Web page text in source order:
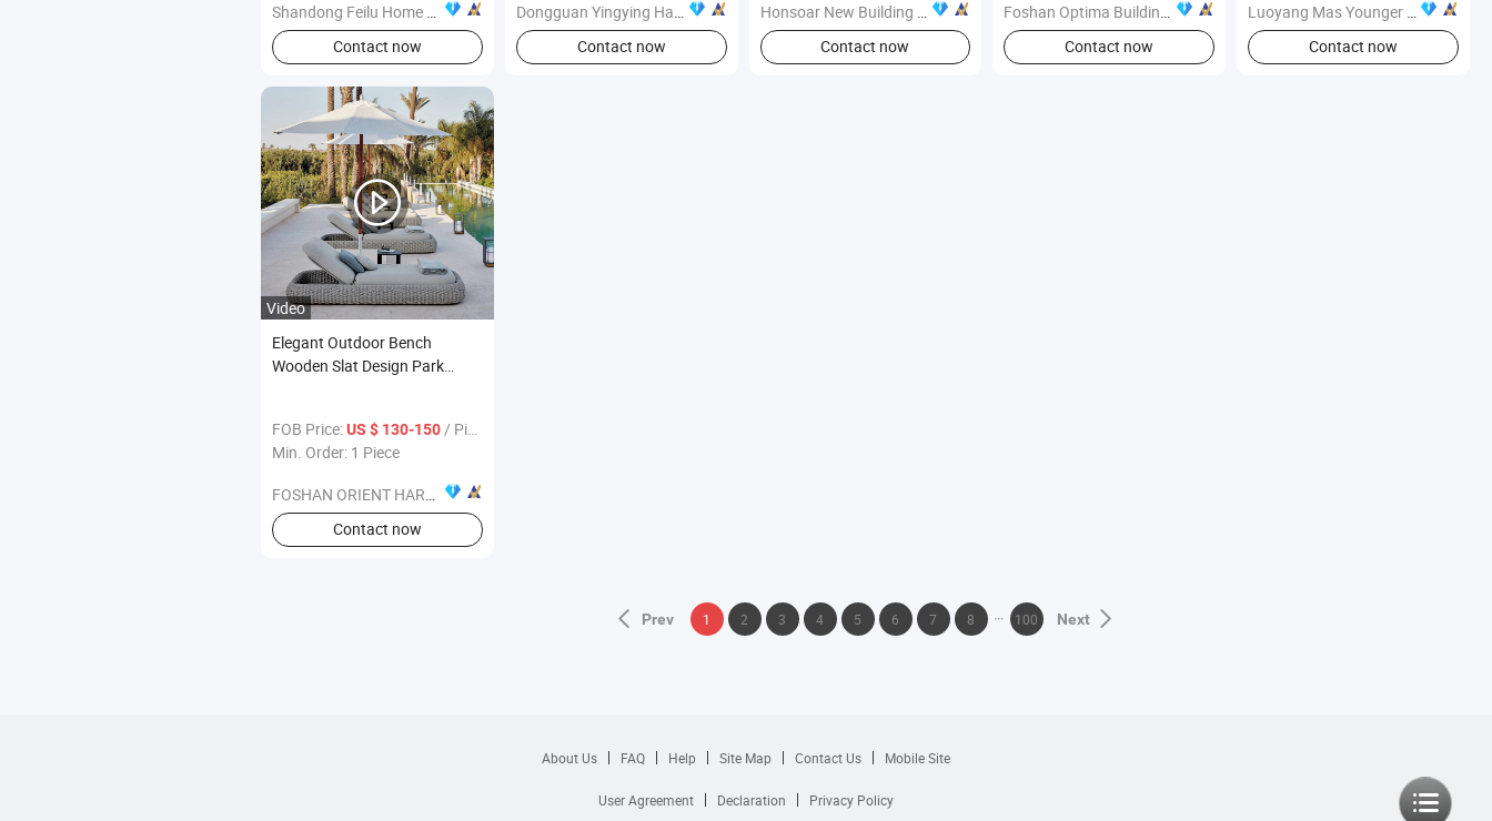
Shandong Feilu Home Furniture Co., Ltd.
Contact now
Dongguan Yingying Hardware Products Co., Ltd.
Contact now
Honsoar New Building Material Co., Ltd.
Contact now
Foshan Optima Building Material Co., Ltd.
Contact now
Luoyang Mas Younger Export and Import Company (Ltd.)
Contact now
Video
Elegant Outdoor Bench
Wooden Slat Design Park
FOB Price:US $ 130-150 / Piece
Min. Order: 1 Piece
FOSHAN ORIENT HARDWARE PRODUCTS CO.,LTD
Contact now
Prev 1 2 3 4 5 6 7 8 100 Next
About Us FAQ Help Site Map Contact Us Mobile Site
User Agreement Declaration
Privacy Policy